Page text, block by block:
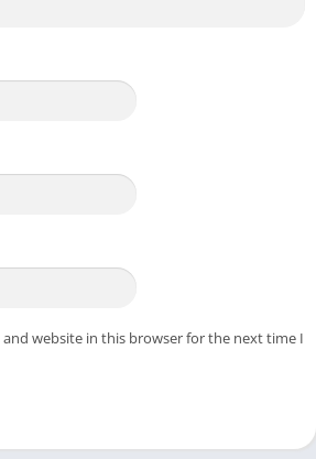
and website in this browser for the next time I